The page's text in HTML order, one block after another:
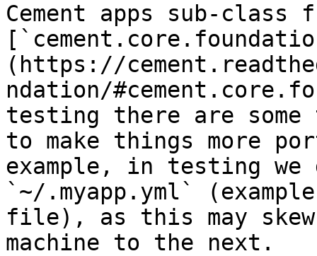
Cement apps sub-class
(https://
ndation/
testing there are
to make things more
example, in testing we
`~/.myapp.yml`
file), as this may
machine to the next.